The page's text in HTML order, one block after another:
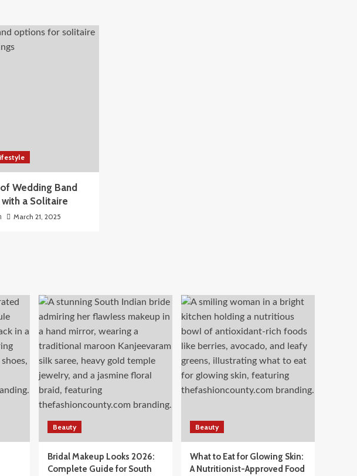
Wedding Band
a Solitaire
March 21, 2025
Beauty
Bridal Makeup Looks 2026:
Complete Guide for South
Beauty
What to Eat for Glowing Skin:
A Nutritionist-Approved Food